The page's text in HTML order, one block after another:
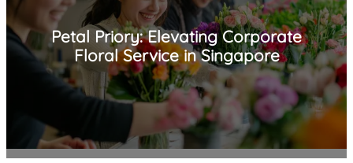
Petal Priory: Elevating Corporate
Floral Service in Singapore